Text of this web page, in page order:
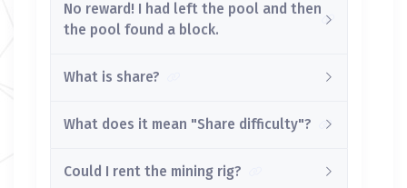
No reward! I had left the pool and then
the pool found a block.
What is share?
What does it mean "Share difficulty"?
Could I rent the mining rig?